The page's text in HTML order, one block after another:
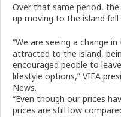
Over that same period,
up moving to the island
“We are seeing a change
attracted to the island,
encouraged people to
lifestyle options,” VIEA
News.
“Even though our prices
prices are still low